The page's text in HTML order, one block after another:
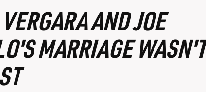
AND JOE
MARRIAGE WASN'T